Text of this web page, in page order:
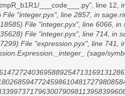
___code___.py", line 12,
File "integer.pyx", line 2857, in
File "integer.pyx", line 6066, in
File "integer.pyx", line 714, in
File "expression.pyx", line 741,
(sage/